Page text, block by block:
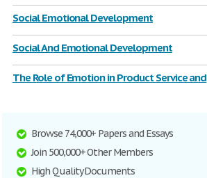
Social Emotional Development
Social And Emotional Development
The Role of Emotion in Product Service and
Browse 74,000+ Papers and Essays
Join 500,000+ Other Members
High Quality Documents